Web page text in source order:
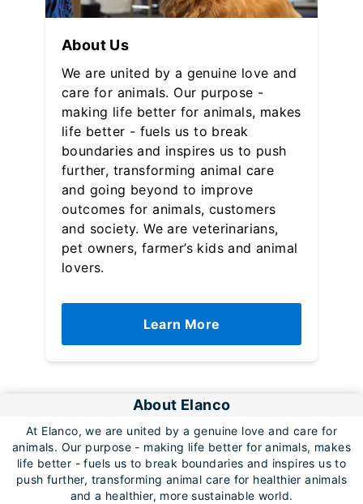
About Us
We are united by a genuine love and
care for animals. Our purpose -
making life better for animals, makes
life better - fuels us to break
boundaries and inspires us to push
further, transforming animal care
and going beyond to improve
outcomes for animals, customers
and society. We are veterinarians,
pet owners, farmer’s kids and animal
lovers.
Learn More
About Elanco
At Elanco, we are united by a genuine love and care for
animals. Our purpose - making life better for animals, makes
life better - fuels us to break boundaries and inspires us to
push further, transforming animal care for healthier animals
and a healthier, more sustainable world.